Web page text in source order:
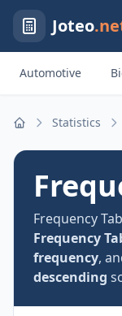
Joteo
Automotive
Statistics
Frequency
Frequency
frequency,
descending